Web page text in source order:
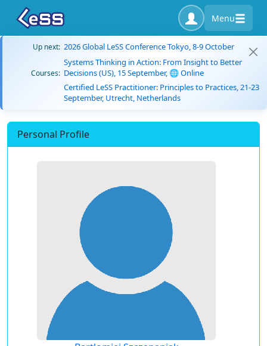
Menu
Up next: 2026 Global LeSS Conference Tokyo, 8-9 October
Courses:
Systems Thinking in Action: From Insight to Better
Decisions (US), 15 September, 🌐 Online
Certified LeSS Practitioner: Principles to Practices, 21-23
September, Utrecht, Netherlands
Personal Profile